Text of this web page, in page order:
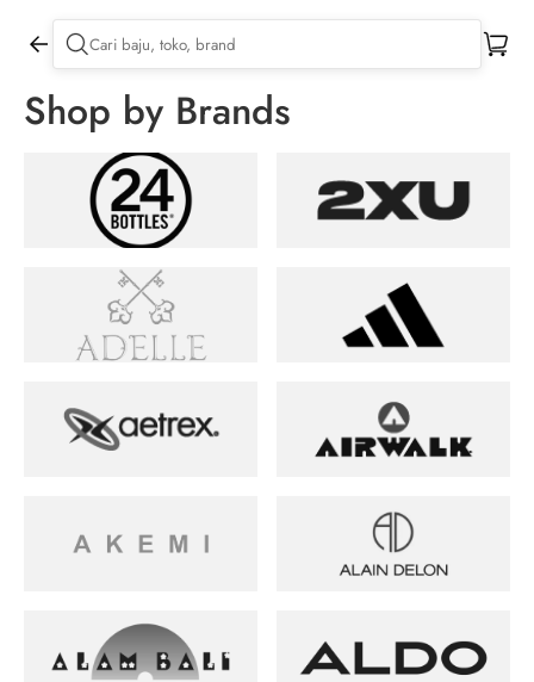
Shop by Brands